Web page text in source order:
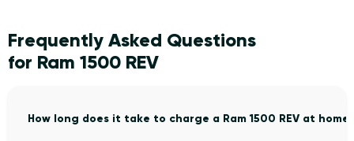
Frequently Asked Questions
for Ram 1500 REV
How long does it take to charge a Ram 1500 REV at home?